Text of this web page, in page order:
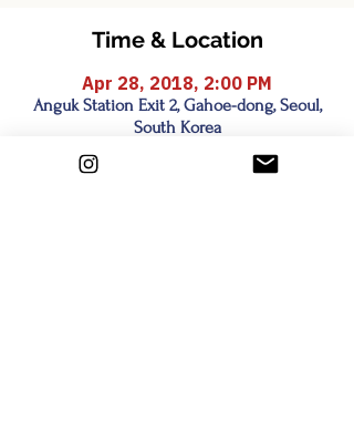
Time & Location
Apr 28, 2018, 2:00 PM
Anguk Station Exit 2, Gahoe-dong, Seoul,
South Korea